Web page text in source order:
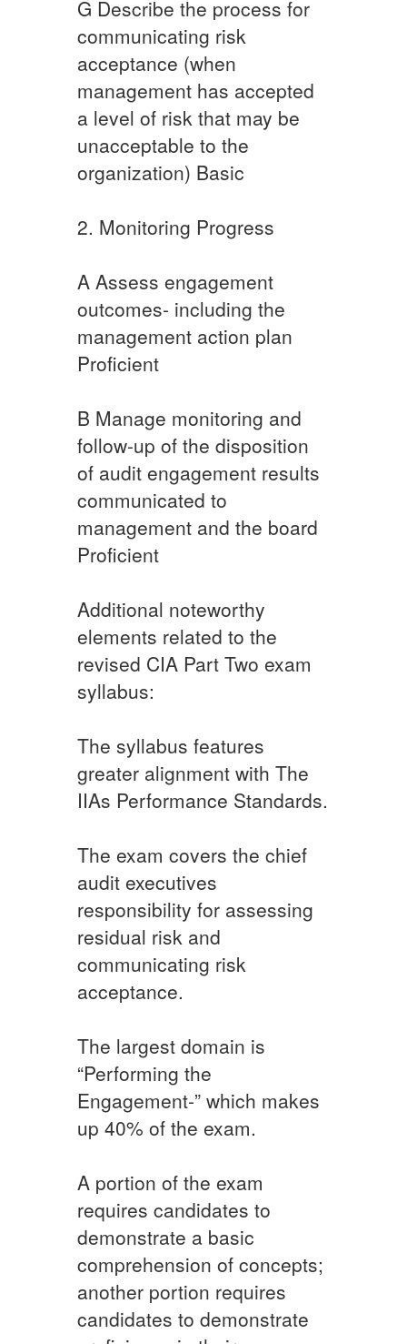
​G ​​Describe the process for
communicating risk
acceptance (when
management has accepted
a level of risk that may be
unacceptable to the
organization) Basic​
2. Monitoring Progress
A ​Assess engagement
outcomes- including the
management action plan
Proficient
​B ​Manage monitoring and
follow-up of the disposition
of audit engagement results
communicated to
management and the board
Proficient
Additional noteworthy
elements related to the
revised CIA Part Two exam
syllabus:
The syllabus features
greater alignment with The
IIAs Performance Standards.
The exam covers the chief
audit executives
responsibility for assessing
residual risk and
communicating risk
acceptance.
The largest domain is
“Performing the
Engagement-” which makes
up 40% of the exam.
A portion of the exam
requires candidates to
demonstrate a basic
comprehension of concepts;
another portion requires
candidates to demonstrate